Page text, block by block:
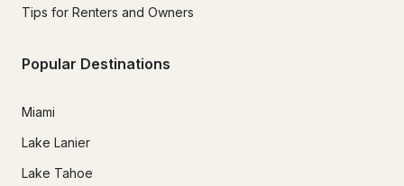
Tips for Renters and Owners
Popular Destinations
Miami
Lake Lanier
Lake Tahoe